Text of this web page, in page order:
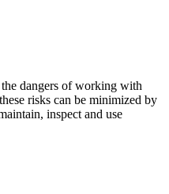
dangers of working with
risks can be minimized by
inspect and use